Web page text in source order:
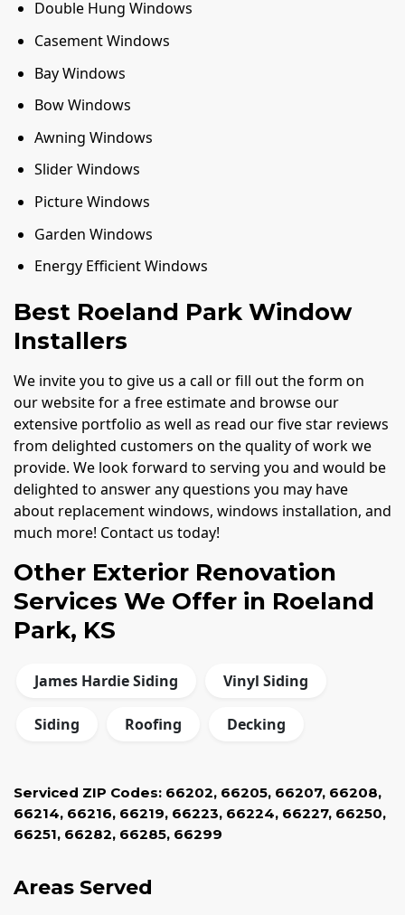
Double Hung Windows
Casement Windows
Bay Windows
Bow Windows
Awning Windows
Slider Windows
Picture Windows
Garden Windows
Energy Efficient Windows
Best Roeland Park Window
Installers
We invite you to give us a call or fill out the form on
our website for a free estimate and browse our
extensive portfolio as well as read our five star reviews
from delighted customers on the quality of work we
provide. We look forward to serving you and would be
delighted to answer any questions you may have
about replacement windows, windows installation, and
much more! Contact us today!
Other Exterior Renovation
Services We Offer in Roeland
Park, KS
James Hardie Siding Vinyl Siding
Siding Roofing Decking
Serviced ZIP Codes: 66202, 66205, 66207, 66208,
66214, 66216, 66219, 66223, 66224, 66227, 66250,
66251, 66282, 66285, 66299
Areas Served